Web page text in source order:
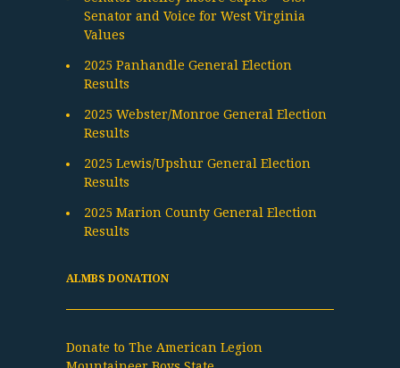
Senator and Voice for West Virginia
Values
2025 Panhandle General Election
Results
2025 Webster/Monroe General Election
Results
2025 Lewis/Upshur General Election
Results
2025 Marion County General Election
Results
ALMBS DONATION
Donate to The American Legion